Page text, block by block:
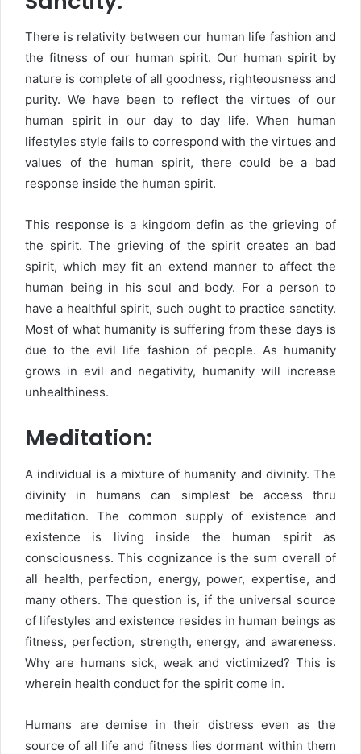
There is relativity between our human life fashion and
the fitness of our human spirit. Our human spirit by
nature is complete of all goodness, righteousness and
purity. We have been to reflect the virtues of our
human spirit in our day to day life. When human
lifestyles style fails to correspond with the virtues and
values of the human spirit, there could be a bad
response inside the human spirit.
This response is a kingdom defin as the grieving of
the spirit. The grieving of the spirit creates an bad
spirit, which may fit an extend manner to affect the
human being in his soul and body. For a person to
have a healthful spirit, such ought to practice sanctity.
Most of what humanity is suffering from these days is
due to the evil life fashion of people. As humanity
grows in evil and negativity, humanity will increase
unhealthiness.
Meditation:
A individual is a mixture of humanity and divinity. The
divinity in humans can simplest be access thru
meditation. The common supply of existence and
existence is living inside the human spirit as
consciousness. This cognizance is the sum overall of
all health, perfection, energy, power, expertise, and
many others. The question is, if the universal source
of lifestyles and existence resides in human beings as
fitness, perfection, strength, energy, and awareness.
Why are humans sick, weak and victimized? This is
wherein health conduct for the spirit come in.
Humans are demise in their distress even as the
source of all life and fitness lies dormant within them